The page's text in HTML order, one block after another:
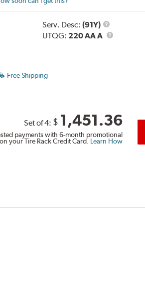
Serv. Desc: (91Y)
Service
Description
UTQG: 220 AA A UTQG
Free Shipping
Set of 4: $ 1,451.36
payments with 6-month promotional
your Tire Rack Credit Card. Learn How